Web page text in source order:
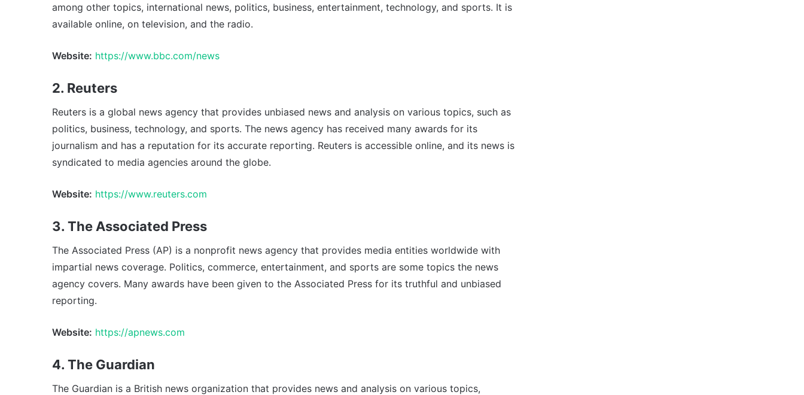
among other topics, international news, politics, business, entertainment, technology, and sports. It is
available online, on television, and the radio.
Website: https://www.bbc.com/news
2. Reuters
Reuters is a global news agency that provides unbiased news and analysis on various topics, such as
politics, business, technology, and sports. The news agency has received many awards for its
journalism and has a reputation for its accurate reporting. Reuters is accessible online, and its news is
syndicated to media agencies around the globe.
Website: https://www.reuters.com
3. The Associated Press
The Associated Press (AP) is a nonprofit news agency that provides media entities worldwide with
impartial news coverage. Politics, commerce, entertainment, and sports are some topics the news
agency covers. Many awards have been given to the Associated Press for its truthful and unbiased
reporting.
Website: https://apnews.com
4. The Guardian
The Guardian is a British news organization that provides news and analysis on various topics,